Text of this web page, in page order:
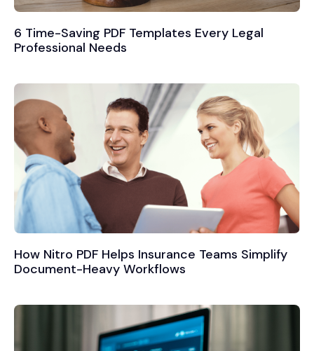
6 Time-Saving PDF Templates Every Legal
Professional Needs
How Nitro PDF Helps Insurance Teams Simplify
Document-Heavy Workflows